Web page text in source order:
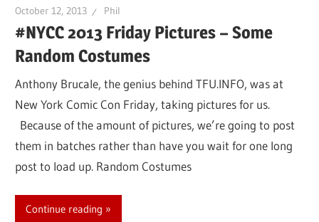
October 12, 2013 Phil
#NYCC 2013 Friday Pictures – Some
Random Costumes
Anthony Brucale, the genius behind TFU.INFO, was at
New York Comic Con Friday, taking pictures for us.
Because of the amount of pictures, we’re going to post
them in batches rather than have you wait for one long
post to load up. Random Costumes
Continue reading